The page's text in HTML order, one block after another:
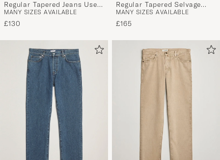
Regular Tapered Jeans Used
Mid Blue
MANY SIZES AVAILABLE
£130
Regular Tapered Selvage
Jeans Unwashed
MANY SIZES AVAILABLE
£165